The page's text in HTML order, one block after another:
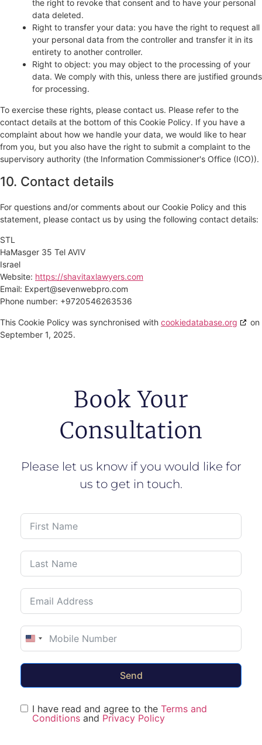
the right to revoke that consent and to have your personal
data deleted.
Right to transfer your data: you have the right to request all
your personal data from the controller and transfer it in its
entirety to another controller.
Right to object: you may object to the processing of your
data. We comply with this, unless there are justified grounds
for processing.
To exercise these rights, please contact us. Please refer to the
contact details at the bottom of this Cookie Policy. If you have a
complaint about how we handle your data, we would like to hear
from you, but you also have the right to submit a complaint to the
supervisory authority (the Information Commissioner's Office (ICO)).
10. Contact details
For questions and/or comments about our Cookie Policy and this
statement, please contact us by using the following contact details:
STL
HaMasger 35 Tel AVIV
Israel
Website: https://shavitaxlawyers.com
Email: Expert@sevenwebpro.com
Phone number: +9720546263536
This Cookie Policy was synchronised with cookiedatabase.org
on
September 1, 2025.
Book Your
Consultation
Please let us know if you would like for
us to get in touch.
United States +1
Send
I have read and agree to the Terms and
Conditions and Privacy Policy